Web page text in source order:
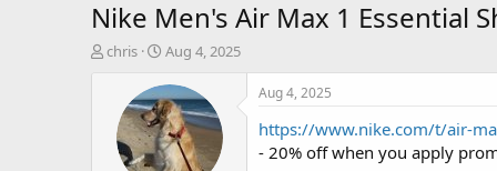
Nike Men's Air Max 1 Essential
T
chris
S
a
r
t
d
Aug 4, 2025
Aug 4, 2025
https://www.nike.com/t/air-
- 20% off when you apply